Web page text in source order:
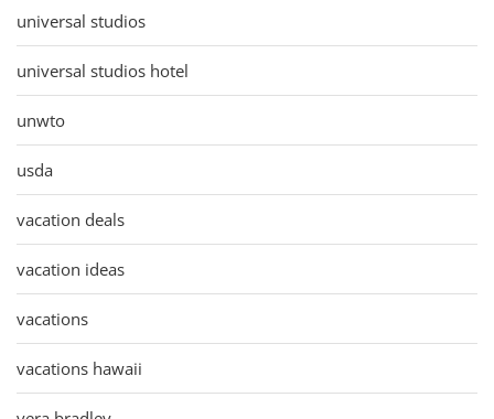
universal studios
universal studios hotel
unwto
usda
vacation deals
vacation ideas
vacations
vacations hawaii